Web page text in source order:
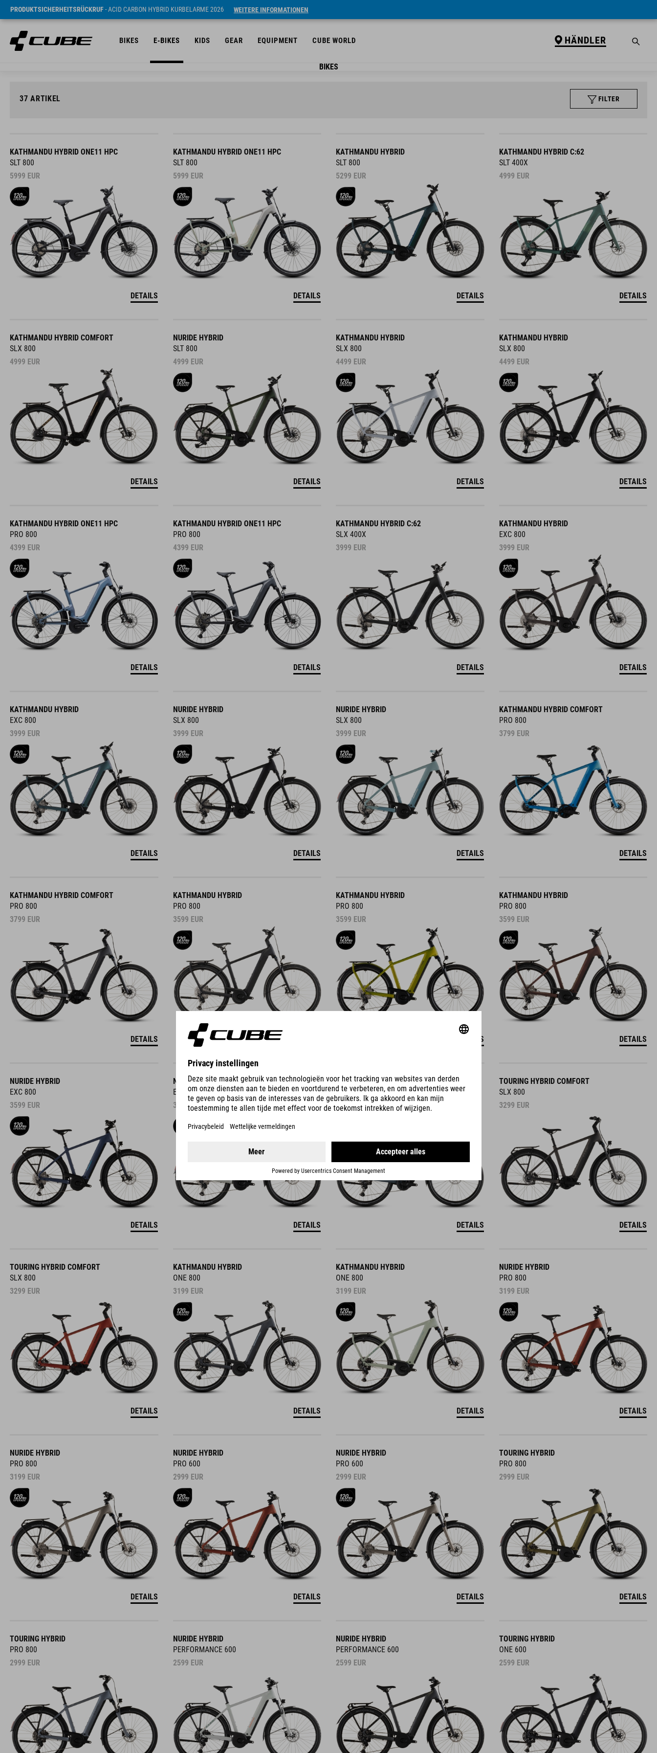
PRODUKTSICHERHEITSRÜCKRUF- ACID CARBON HYBRID KURBELARME 2026 WEITERE INFORMATIONEN
BIKES E-BIKES KIDS GEAR EQUIPMENT CUBE WORLD HÄNDLER
BIKES
37 ARTIKEL FILTER
KATHMANDU HYBRID ONE11 HPC
SLT 800
5999 EUR
DETAILS
KATHMANDU HYBRID ONE11 HPC
SLT 800
5999 EUR
DETAILS
KATHMANDU HYBRID
SLT 800
5299 EUR
DETAILS
KATHMANDU HYBRID C:62
SLT 400X
4999 EUR
DETAILS
KATHMANDU HYBRID COMFORT
SLX 800
4999 EUR
DETAILS
NURIDE HYBRID
SLT 800
4999 EUR
DETAILS
KATHMANDU HYBRID
SLX 800
4499 EUR
DETAILS
KATHMANDU HYBRID
SLX 800
4499 EUR
DETAILS
KATHMANDU HYBRID ONE11 HPC
PRO 800
4399 EUR
DETAILS
KATHMANDU HYBRID ONE11 HPC
PRO 800
4399 EUR
DETAILS
KATHMANDU HYBRID C:62
SLX 400X
3999 EUR
DETAILS
KATHMANDU HYBRID
EXC 800
3999 EUR
DETAILS
KATHMANDU HYBRID
EXC 800
3999 EUR
DETAILS
NURIDE HYBRID
SLX 800
3999 EUR
DETAILS
NURIDE HYBRID
SLX 800
3999 EUR
DETAILS
KATHMANDU HYBRID COMFORT
PRO 800
3799 EUR
DETAILS
KATHMANDU HYBRID COMFORT
PRO 800
3799 EUR
DETAILS
KATHMANDU HYBRID
PRO 800
3599 EUR
KATHMANDU HYBRID
PRO 800
3599 EUR
DETAILS
KATHMANDU HYBRID
PRO 800
3599 EUR
DETAILS
NURIDE HYBRID
EXC 800
3599 EUR
DETAILS
NURIDE HYBRID
EXC 800
3599EUR
DETAILS
KATHMANDU HYBRID C:62
PRO 400X
3499EUR
DETAILS
TOURING HYBRID COMFORT
SLX 800
3299 EUR
DETAILS
TOURING HYBRID COMFORT
SLX 800
3299 EUR
DETAILS
KATHMANDU HYBRID
ONE 800
3199 EUR
DETAILS
KATHMANDU HYBRID
ONE 800
3199 EUR
DETAILS
NURIDE HYBRID
PRO 800
3199 EUR
DETAILS
NURIDE HYBRID
PRO 800
3199 EUR
DETAILS
NURIDE HYBRID
PRO 600
2999 EUR
DETAILS
NURIDE HYBRID
PRO 600
2999 EUR
DETAILS
TOURING HYBRID
PRO 800
2999 EUR
DETAILS
TOURING HYBRID
PRO 800
2999 EUR
NURIDE HYBRID
PERFORMANCE 600
2599 EUR
NURIDE HYBRID
PERFORMANCE 600
2599 EUR
TOURING HYBRID
ONE 600
2599 EUR